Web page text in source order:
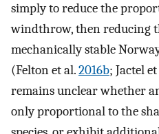
simply to reduce the
windthrow, then reducing
mechanically stable
(Felton et al.2016b; Jactel
remains unclear whether
only proportional to the